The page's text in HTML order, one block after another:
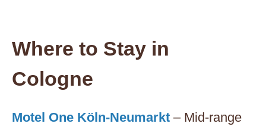
Where to Stay in
Cologne
Motel One Köln-Neumarkt – Mid-range